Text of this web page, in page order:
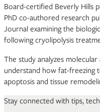
Board-certified Beverly Hills
PhD co-authored research
Journal examining the
following cryolipolysis
The study analyzes
understand how fat-freezing
apoptosis and tissue
Stay connected with tips,